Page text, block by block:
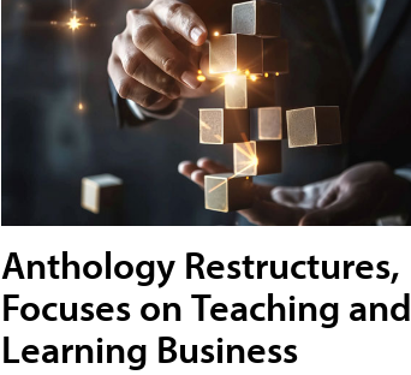
Anthology Restructures,
Focuses on Teaching and
Learning Business